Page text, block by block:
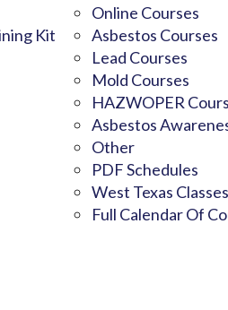
Kit
Online Courses
Asbestos Courses
Lead Courses
Mold Courses
HAZWOPER
Asbestos
Other
PDF Schedules
West Texas Classes
Full Calendar Of